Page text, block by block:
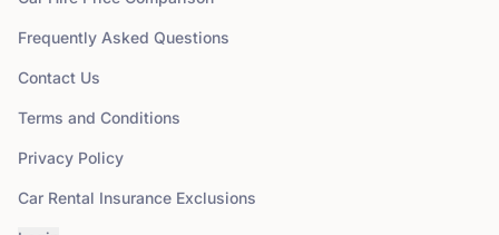
Frequently Asked Questions
Contact Us
Terms and Conditions
Privacy Policy
Car Rental Insurance Exclusions